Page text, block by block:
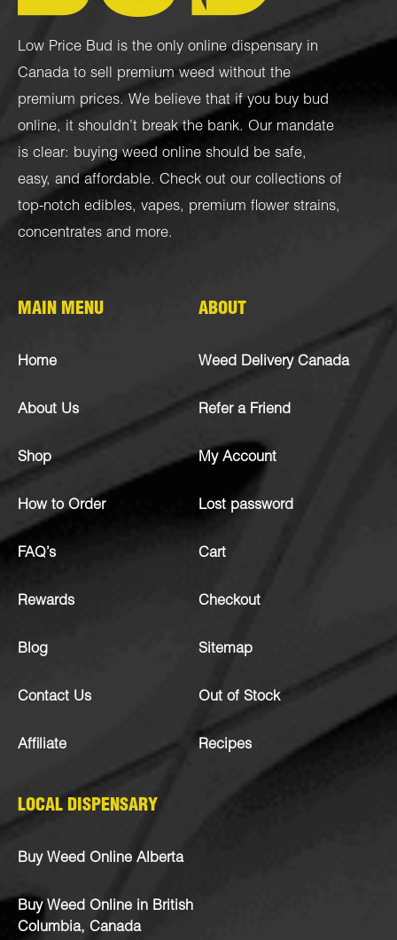
Low Price Bud is the only online dispensary in
Canada to sell premium weed without the
premium prices. We believe that if you buy bud
online, it shouldn’t break the bank. Our mandate
is clear: buying weed online should be safe,
easy, and affordable. Check out our collections of
top-notch edibles, vapes, premium flower strains,
concentrates and more.
MAIN MENU
Home
About Us
Shop
How to Order
FAQ’s
Rewards
Blog
Contact Us
Affiliate
ABOUT
Weed Delivery Canada
Refer a Friend
My Account
Lost password
Cart
Checkout
Sitemap
Out of Stock
Recipes
LOCAL DISPENSARY
Buy Weed Online Alberta
Buy Weed Online in British
Columbia, Canada